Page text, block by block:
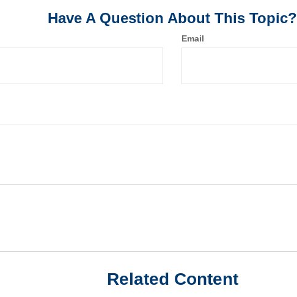
Have A Question About This Topic?
Email
Related Content